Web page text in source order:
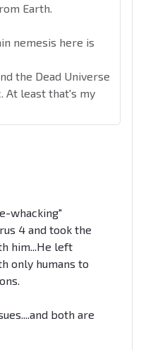
Earth.
nemesis here is
the Dead Universe
At least that's my
whacking"
4 and took the
him...He left
only humans to
both are